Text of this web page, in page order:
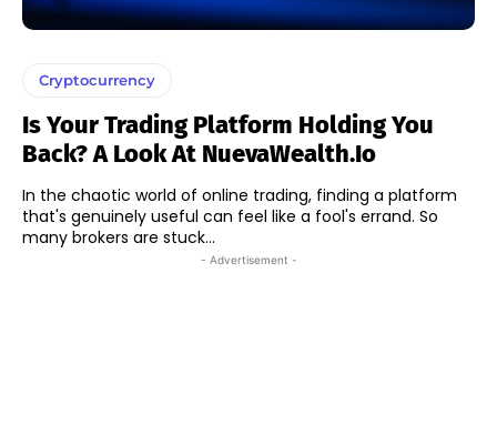
Cryptocurrency
Is Your Trading Platform Holding You
Back? A Look At NuevaWealth.io
In the chaotic world of online trading, finding a platform
that's genuinely useful can feel like a fool's errand. So
many brokers are stuck...
- Advertisement -